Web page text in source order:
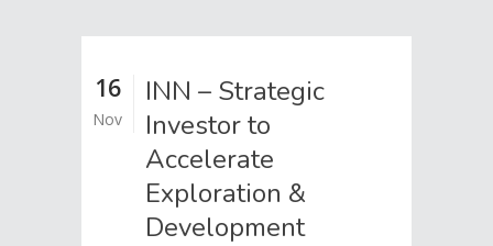
16
Nov
INN – Strategic
Investor to
Accelerate
Exploration &
Development